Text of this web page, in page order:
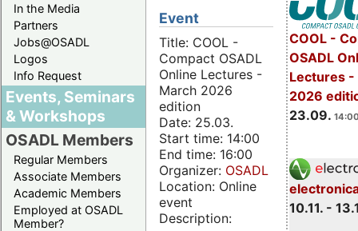
In the Media
Partners
Jobs@OSADL
Logos
Info Request
Events, Seminars
& Workshops
OSADL Members
Regular Members
Associate Members
Academic Members
Employed at OSADL
Member?
COOL -
OSADL
Lectures -
2026
23.09.
10.11. -
Event
Title: COOL -
Compact OSADL
Online Lectures -
March 2026
edition
Date: 25.03.
Start time: 14:00
End time: 16:00
Organizer: OSADL
Location: Online
event
Description: